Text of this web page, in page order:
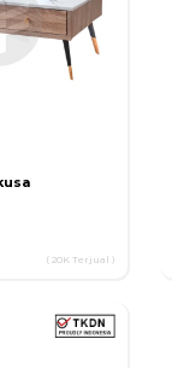
( 20K Terjual )